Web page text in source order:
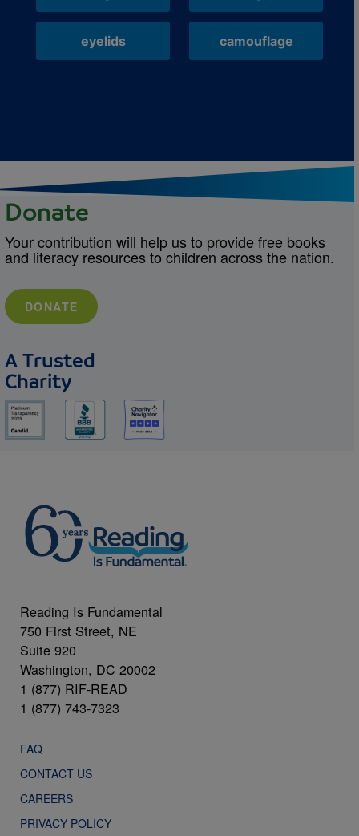
eyelids camouflage
Donate
Your contribution will help us to provide free books
and literacy resources to children across the nation.
DONATE
A Trusted
Charity
Reading Is Fundamental
750 First Street, NE
Suite 920
Washington, DC 20002
1 (877) RIF-READ
1 (877) 743-7323
FAQ
CONTACT US
CAREERS
PRIVACY POLICY